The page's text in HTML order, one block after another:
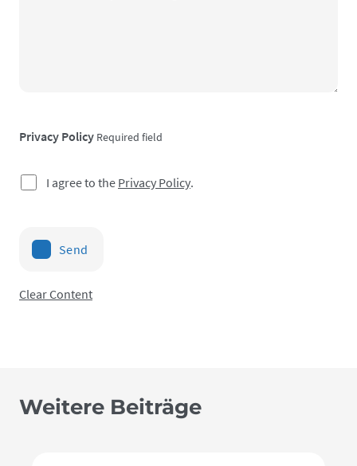
Privacy Policy Required field
I agree to the Privacy Policy.
Send
Clear Content
Weitere Beiträge